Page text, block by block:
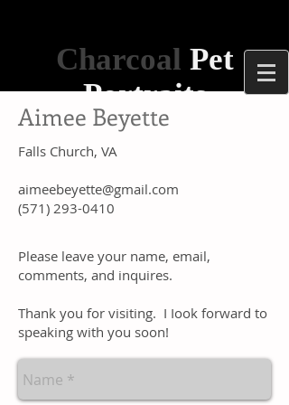
Charcoal Pet
Portraits
Aimee Beyette
Falls Church, VA
aimeebeyette@gmail.com
(571) 293-0410
​Please leave your name, email,
comments, and inquires.
​Thank you for visiting. I Iook forward to
speaking with you soon!